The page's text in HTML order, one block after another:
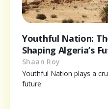
Youthful Nation:
Shaping Algeria’s
Shaan Roy
Youthful Nation plays a
future